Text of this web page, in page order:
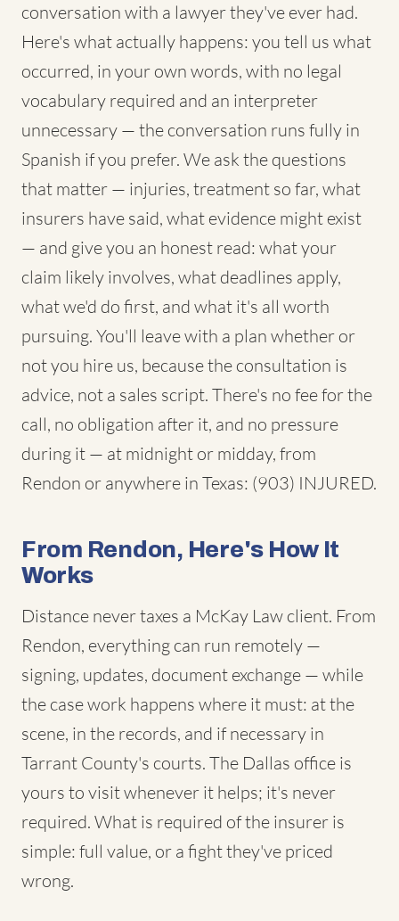
conversation with a lawyer they've ever had.
Here's what actually happens: you tell us what
occurred, in your own words, with no legal
vocabulary required and an interpreter
unnecessary — the conversation runs fully in
Spanish if you prefer. We ask the questions
that matter — injuries, treatment so far, what
insurers have said, what evidence might exist
— and give you an honest read: what your
claim likely involves, what deadlines apply,
what we'd do first, and what it's all worth
pursuing. You'll leave with a plan whether or
not you hire us, because the consultation is
advice, not a sales script. There's no fee for the
call, no obligation after it, and no pressure
during it — at midnight or midday, from
Rendon or anywhere in Texas: (903) INJURED.
From Rendon, Here's How It
Works
Distance never taxes a McKay Law client. From
Rendon, everything can run remotely —
signing, updates, document exchange — while
the case work happens where it must: at the
scene, in the records, and if necessary in
Tarrant County's courts. The Dallas office is
yours to visit whenever it helps; it's never
required. What is required of the insurer is
simple: full value, or a fight they've priced
wrong.